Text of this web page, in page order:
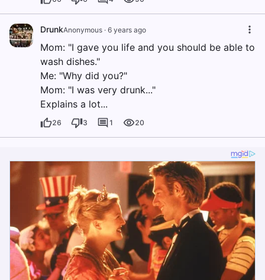
DrunkAnonymous · 6 years ago
Mom: "I gave you life and you should be able to
wash dishes."
Me: "Why did you?"
Mom: "I was very drunk..."
Explains a lot...
26 3 1 20